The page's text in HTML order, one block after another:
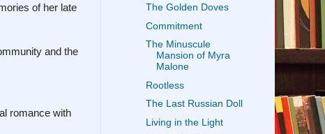
of her late
and the
romance with
The Golden Doves
Commitment
The Minuscule
Mansion of Myra
Malone
Rootless
The Last Russian Doll
Living in the Light